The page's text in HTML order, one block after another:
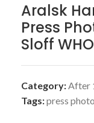
Aralsk
Press
Sloff WHO
Category:After
Tags:press photo